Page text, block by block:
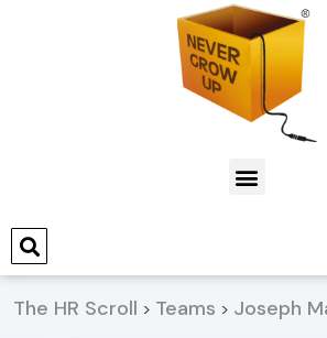
The HR Scroll > Teams > Joseph